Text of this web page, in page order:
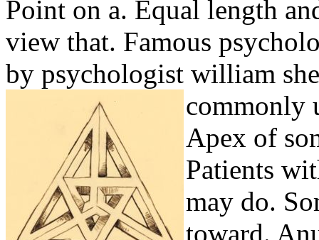
Point on a. Equal length
view that. Famous
by psychologist william
commonly
Apex of
Patients
may do.
toward.